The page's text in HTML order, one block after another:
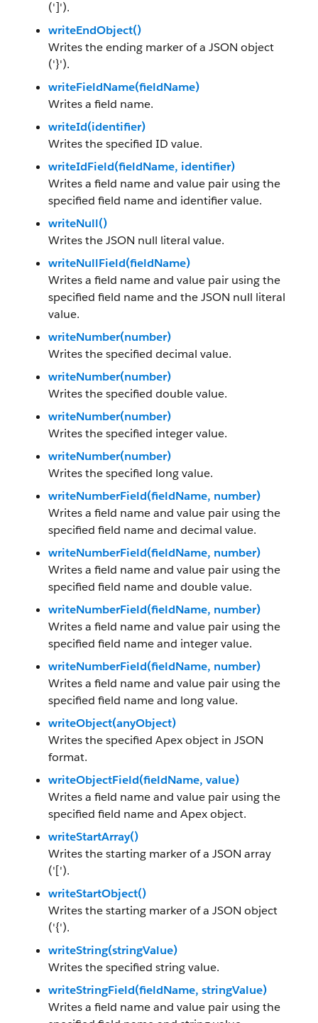
(']').
writeEndObject()
Writes the ending marker of a JSON object
('}').
writeFieldName(fieldName)
Writes a field name.
writeId(identifier)
Writes the specified ID value.
writeIdField(fieldName, identifier)
Writes a field name and value pair using the
specified field name and identifier value.
writeNull()
Writes the JSON null literal value.
writeNullField(fieldName)
Writes a field name and value pair using the
specified field name and the JSON null literal
value.
writeNumber(number)
Writes the specified decimal value.
writeNumber(number)
Writes the specified double value.
writeNumber(number)
Writes the specified integer value.
writeNumber(number)
Writes the specified long value.
writeNumberField(fieldName, number)
Writes a field name and value pair using the
specified field name and decimal value.
writeNumberField(fieldName, number)
Writes a field name and value pair using the
specified field name and double value.
writeNumberField(fieldName, number)
Writes a field name and value pair using the
specified field name and integer value.
writeNumberField(fieldName, number)
Writes a field name and value pair using the
specified field name and long value.
writeObject(anyObject)
Writes the specified Apex object in JSON
format.
writeObjectField(fieldName, value)
Writes a field name and value pair using the
specified field name and Apex object.
writeStartArray()
Writes the starting marker of a JSON array
('[').
writeStartObject()
Writes the starting marker of a JSON object
('{').
writeString(stringValue)
Writes the specified string value.
writeStringField(fieldName, stringValue)
Writes a field name and value pair using the